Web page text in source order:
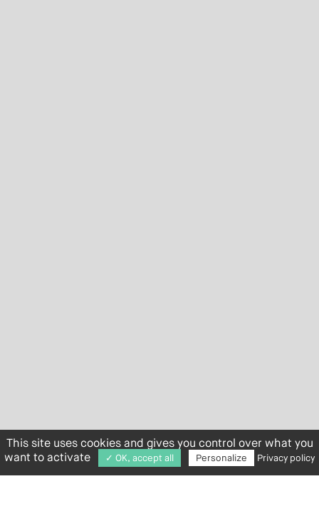
This site uses cookies and gives you control over what you
want to activate
✓ OK, accept all Personalize Privacy policy